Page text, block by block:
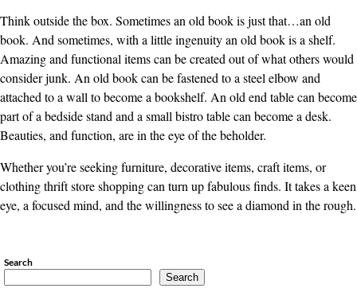
Think outside the box. Sometimes an old book is just that…an old
book. And sometimes, with a little ingenuity an old book is a shelf.
Amazing and functional items can be created out of what others would
consider junk. An old book can be fastened to a steel elbow and
attached to a wall to become a bookshelf. An old end table can become
part of a bedside stand and a small bistro table can become a desk.
Beauties, and function, are in the eye of the beholder.
Whether you’re seeking furniture, decorative items, craft items, or
clothing thrift store shopping can turn up fabulous finds. It takes a keen
eye, a focused mind, and the willingness to see a diamond in the rough.
Search
Search